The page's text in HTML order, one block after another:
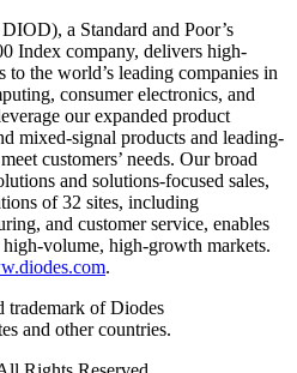
a Standard and Poor’s
Index company, delivers high-
the world’s leading companies in
consumer electronics, and
our expanded product
mixed-signal products and leading-
customers’ needs. Our broad
and solutions-focused sales,
of 32 sites, including
and customer service, enables
volume, high-growth markets.
.
trademark of Diodes
and other countries.